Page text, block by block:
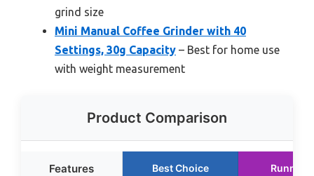
grind size
Mini Manual Coffee Grinder with 40
Settings, 30g Capacity – Best for home use
with weight measurement
Product Comparison
Features Best Choice Runner